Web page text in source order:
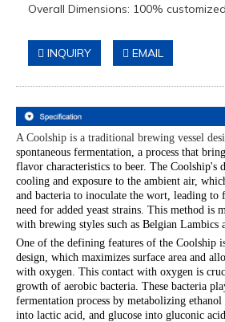
Overall Dimensions: 100% customized
INQUIRY EMAIL
A Coolship is a traditional brewing vessel
spontaneous fermentation, a process that
flavor characteristics to beer. The Coolship's
cooling and exposure to the ambient air,
and bacteria to inoculate the wort, leading to
need for added yeast strains. This method is
with brewing styles such as Belgian Lambics
One of the defining features of the Coolship
design, which maximizes surface area and
with oxygen. This contact with oxygen is
growth of aerobic bacteria. These bacteria
fermentation process by metabolizing
into lactic acid, and glucose into gluconic